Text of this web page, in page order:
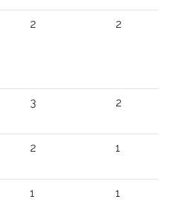
2 2
3 2
2 1
1 1